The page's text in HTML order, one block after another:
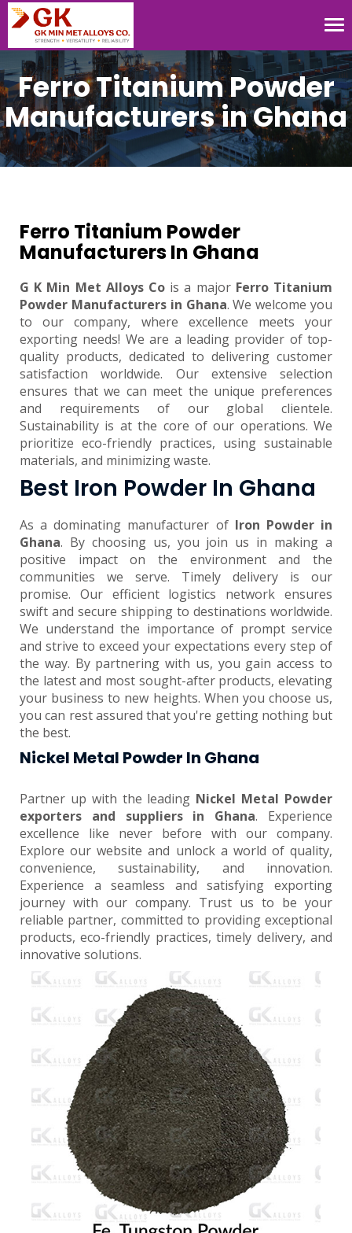
Ferro Titanium Powder
Manufacturers in Ghana
Ferro Titanium Powder
Manufacturers In Ghana
G K Min Met Alloys Co is a major Ferro Titanium
Powder Manufacturers in Ghana. We welcome you
to our company, where excellence meets your
exporting needs! We are a leading provider of top-
quality products, dedicated to delivering customer
satisfaction worldwide. Our extensive selection
ensures that we can meet the unique preferences
and requirements of our global clientele.
Sustainability is at the core of our operations. We
prioritize eco-friendly practices, using sustainable
materials, and minimizing waste.
Best Iron Powder In Ghana
As a dominating manufacturer ofIron Powder in
Ghana. By choosing us, you join us in making a
positive impact on the environment and the
communities we serve. Timely delivery is our
promise. Our efficient logistics network ensures
swift and secure shipping to destinations worldwide.
We understand the importance of prompt service
and strive to exceed your expectations every step of
the way. By partnering with us, you gain access to
the latest and most sought-after products, elevating
your business to new heights. When you choose us,
you can rest assured that you're getting nothing but
the best.
Nickel Metal Powder In Ghana
Partner up with the leading Nickel Metal Powder
exporters and suppliers in Ghana. Experience
excellence like never before with our company.
Explore our website and unlock a world of quality,
convenience, sustainability, and innovation.
Experience a seamless and satisfying exporting
journey with our company. Trust us to be your
reliable partner, committed to providing exceptional
products, eco-friendly practices, timely delivery, and
innovative solutions.